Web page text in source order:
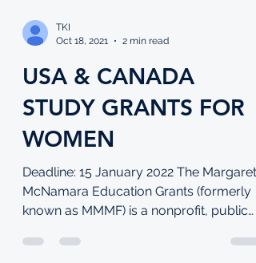
Oct 18, 2021
2 min read
USA & CANADA
STUDY GRANTS FOR
WOMEN
Deadline: 15 January 2022 The Margaret
McNamara Education Grants (formerly
known as MMMF) is a nonprofit, public